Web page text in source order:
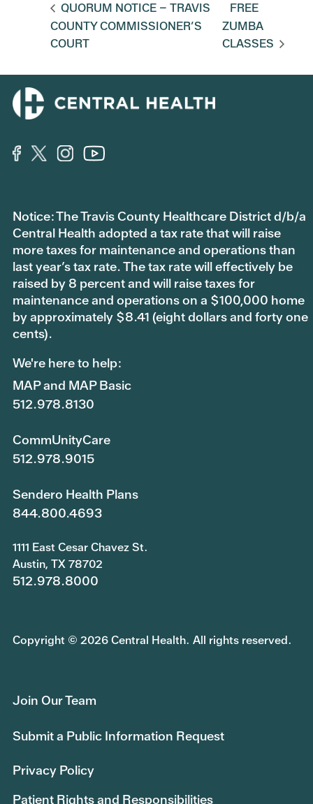
QUORUM NOTICE – TRAVIS
COUNTY COMMISSIONER’S
COURT
FREE
ZUMBA
CLASSES
Notice: The Travis County Healthcare District d/b/a
Central Health adopted a tax rate that will raise
more taxes for maintenance and operations than
last year’s tax rate. The tax rate will effectively be
raised by 8 percent and will raise taxes for
maintenance and operations on a $100,000 home
by approximately $8.41 (eight dollars and forty one
cents).
We're here to help:
MAP and MAP Basic
512.978.8130
CommUnityCare
512.978.9015
Sendero Health Plans
844.800.4693
1111 East Cesar Chavez St.
Austin, TX 78702
512.978.8000
Copyright © 2026 Central Health. All rights reserved.
Join Our Team
Submit a Public Information Request
Privacy Policy
Patient Rights and Responsibilities